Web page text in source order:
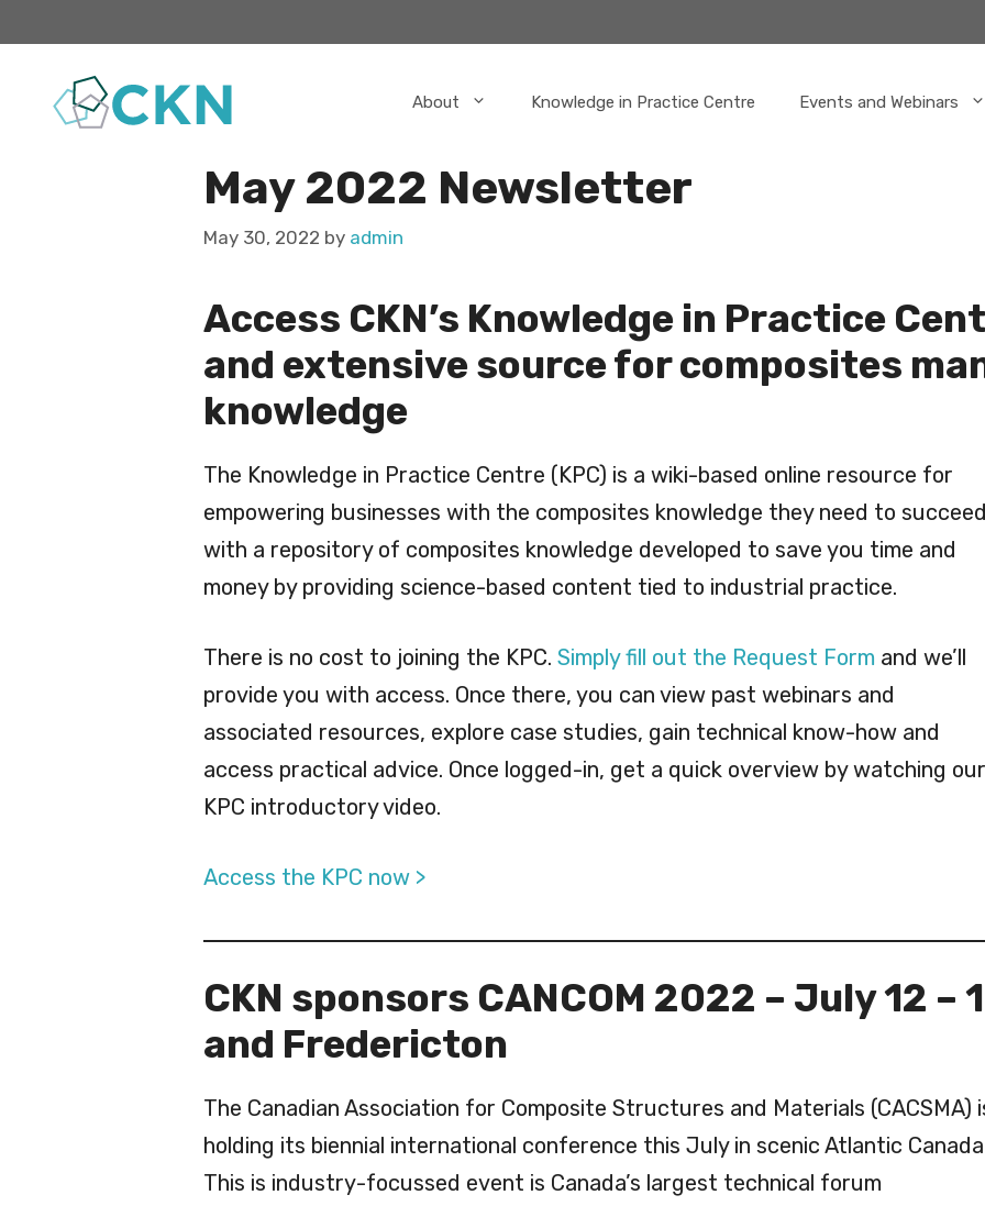
content
About Knowledge in Practice Centre Events and Webinars
May 2022 Newsletter
May 30, 2022 by admin
Access CKN’s Knowledge in Practice
and extensive source for composites
knowledge
The Knowledge in Practice Centre (KPC) is a wiki-based online resource for
empowering businesses with the composites knowledge they need to
with a repository of composites knowledge developed to save you time and
money by providing science-based content tied to industrial practice.
There is no cost to joining the KPC. Simply fill out the Request Form and we’ll
provide you with access. Once there, you can view past webinars and
associated resources, explore case studies, gain technical know-how and
access practical advice. Once logged-in, get a quick overview by watching our
KPC introductory video.
Access the KPC now >
CKN sponsors CANCOM 2022 – July 12 –
and Fredericton
The Canadian Association for Composite Structures and Materials (CACSMA)
holding its biennial international conference this July in scenic Atlantic
This is industry-focussed event is Canada’s largest technical forum